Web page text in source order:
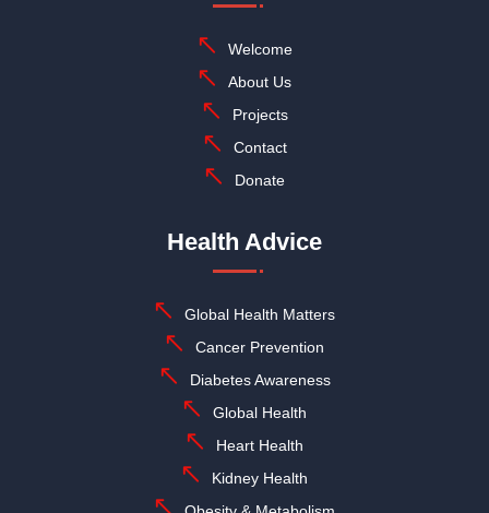
Welcome
About Us
Projects
Contact
Donate
Health Advice
Global Health Matters
Cancer Prevention
Diabetes Awareness
Global Health
Heart Health
Kidney Health